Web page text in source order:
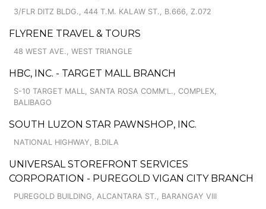
3/FLR DITZ BLDG., 444 T.M. KALAW ST., B.666, Z.072
FLYRENE TRAVEL & TOURS
48 WEST AVE., WEST TRIANGLE
HBC, INC. - TARGET MALL BRANCH
S-10 TARGET MALL, SANTA ROSA COMM'L., COMPLEX,
BALIBAGO
SOUTH LUZON STAR PAWNSHOP, INC.
NATIONAL HIGHWAY, B.DILA
UNIVERSAL STOREFRONT SERVICES
CORPORATION - PUREGOLD VIGAN CITY BRANCH
PUREGOLD BUILDING, ALCANTARA ST., BARANGAY VIII